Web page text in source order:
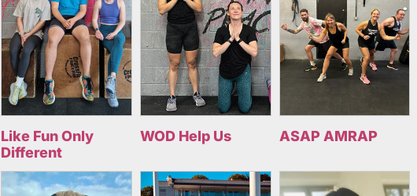
Like Fun Only
Different
WOD Help Us ASAP AMRAP